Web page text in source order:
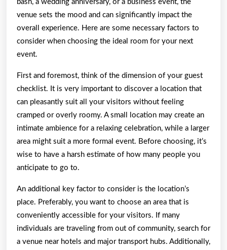
bash, a wedding anniversary, or a business event, the
venue sets the mood and can significantly impact the
overall experience. Here are some necessary factors to
consider when choosing the ideal room for your next
event.
First and foremost, think of the dimension of your guest
checklist. It is very important to discover a location that
can pleasantly suit all your visitors without feeling
cramped or overly roomy. A small location may create an
intimate ambience for a relaxing celebration, while a larger
area might suit a more formal event. Before choosing, it’s
wise to have a harsh estimate of how many people you
anticipate to go to.
An additional key factor to consider is the location’s
place. Preferably, you want to choose an area that is
conveniently accessible for your visitors. If many
individuals are traveling from out of community, search for
a venue near hotels and major transport hubs. Additionally,